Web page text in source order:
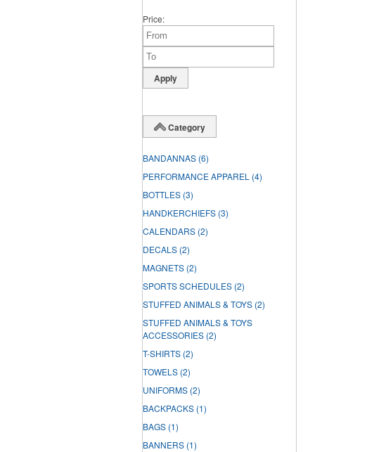
Price
Category
BANDANNAS (6)
PERFORMANCE APPAREL (4)
BOTTLES (3)
HANDKERCHIEFS (3)
CALENDARS (2)
DECALS (2)
MAGNETS (2)
SPORTS SCHEDULES (2)
STUFFED ANIMALS & TOYS (2)
STUFFED ANIMALS & TOYS
ACCESSORIES (2)
T-SHIRTS (2)
TOWELS (2)
UNIFORMS (2)
BACKPACKS (1)
BAGS (1)
BANNERS (1)